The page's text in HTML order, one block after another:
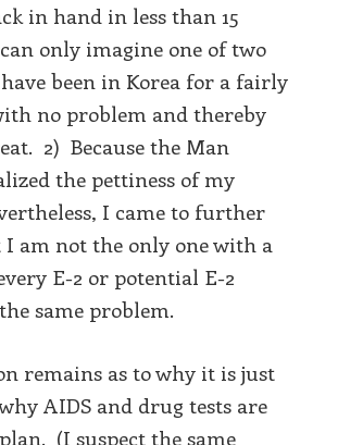
in hand in less than 15
only imagine one of two
been in Korea for a fairly
no problem and thereby
2) Because the Man
the pettiness of my
I came to further
am not the only one with a
E-2 or potential E-2
same problem.
remains as to why it is just
AIDS and drug tests are
(I suspect the same